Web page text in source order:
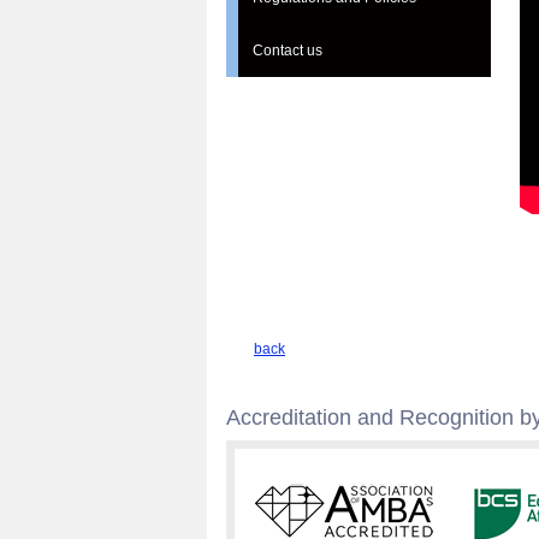
Contact us
back
Accreditation and Recognition